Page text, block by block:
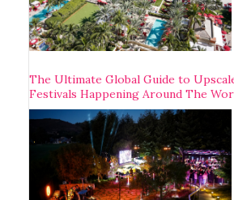
The Ultimate Global Guide to
Festivals Happening Around The